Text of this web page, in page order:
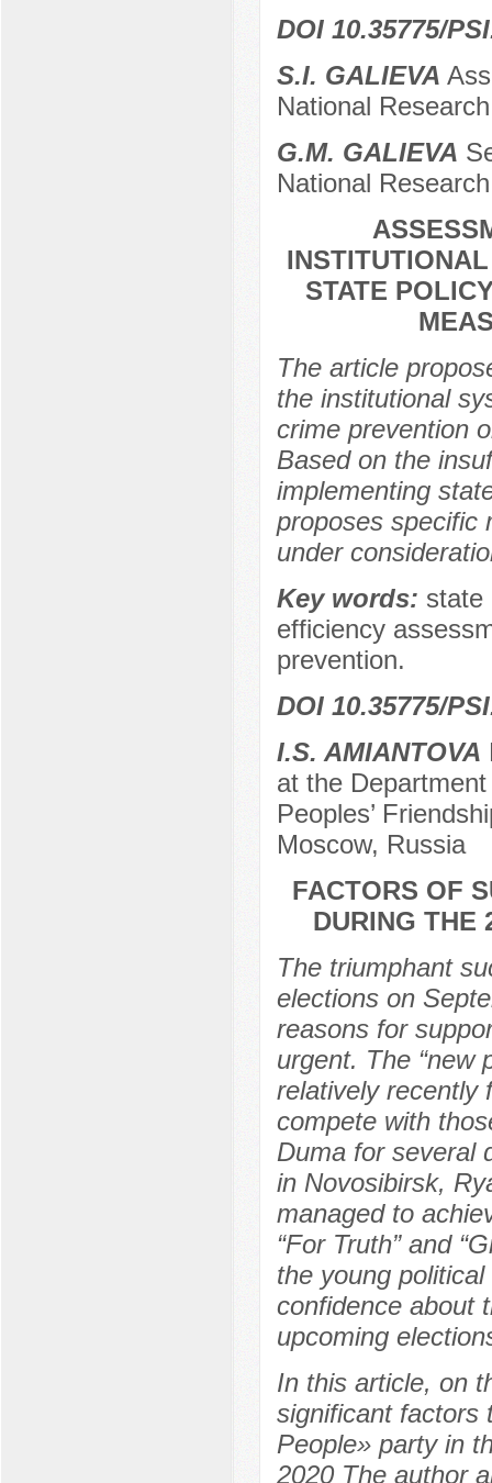
DOI 10.35775/
S.I. GALIEVA
National
G.М. GALIEVA
National
STATE
The article
the institutional
crime prevention
Based on the
implementing
proposes specific
under
Key words: state
efficiency
prevention.
DOI 10.35775/
I.S. AMIANTOVA
at the
Peoples’
Moscow, Russia
FACTORS OF
DURING THE
The triumphant
elections on
reasons for
urgent. The “new
relatively recently
compete with
Duma for several
in Novosibirsk,
managed to
“For Truth” and
the young
confidence about
upcoming
In this article, on
significant factors
People» party in
2020 The author